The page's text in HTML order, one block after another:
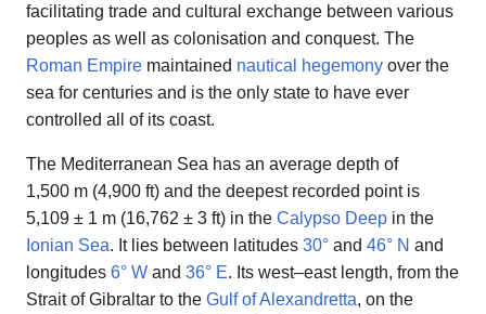
facilitating trade and cultural exchange between various
peoples as well as colonisation and conquest. The
Roman Empire maintained nautical hegemony over the
sea for centuries and is the only state to have ever
controlled all of its coast.
The Mediterranean Sea has an average depth of
1,500 m (4,900 ft) and the deepest recorded point is
5,109 ± 1 m (16,762 ± 3 ft) in the Calypso Deep in the
Ionian Sea. It lies between latitudes 30° and 46° N and
longitudes 6° W and 36° E. Its west–east length, from the
Strait of Gibraltar to the Gulf of Alexandretta, on the